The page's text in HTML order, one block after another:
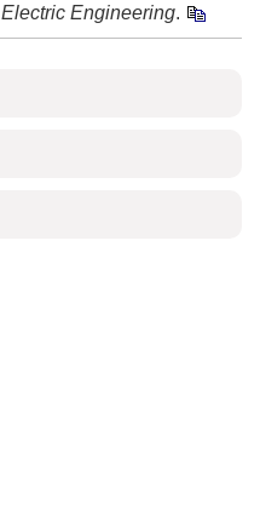
Electric Engineering.